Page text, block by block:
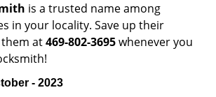
is a trusted name among
in your locality. Save up their
at469-802-3695whenever you
- 2023